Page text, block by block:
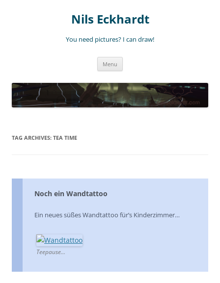
Nils Eckhardt
You need pictures? I can draw!
Menu
TAG ARCHIVES: TEA TIME
Noch ein Wandtattoo
Ein neues süßes Wandtattoo für’s Kinderzimmer…
Teepause…